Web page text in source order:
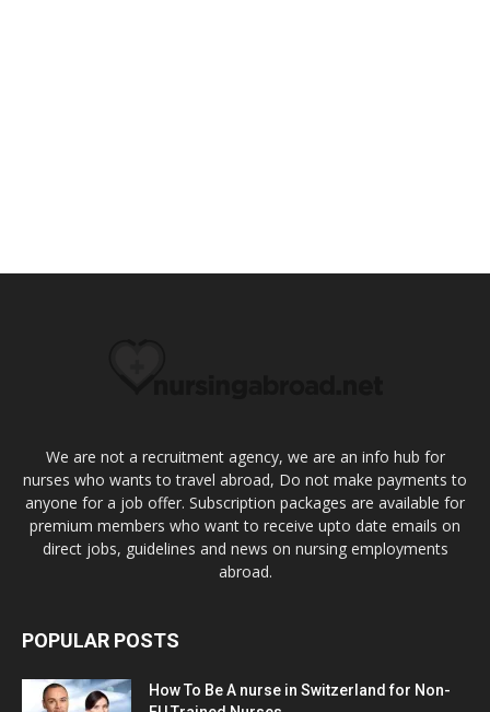
We are not a recruitment agency, we are an info hub for
nurses who wants to travel abroad, Do not make payments to
anyone for a job offer. Subscription packages are available for
premium members who want to receive upto date emails on
direct jobs, guidelines and news on nursing employments
abroad.
POPULAR POSTS
How To Be A nurse in Switzerland for Non-